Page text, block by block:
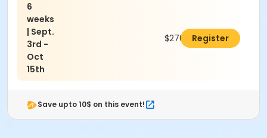
6
weeks
| Sept.
3rd -
Oct
15th
$270.00Register
Save upto 10$ on this event!